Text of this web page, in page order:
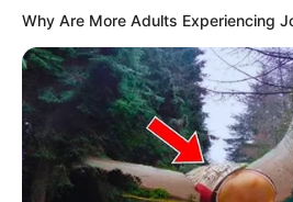
Why Are More Adults Experiencing